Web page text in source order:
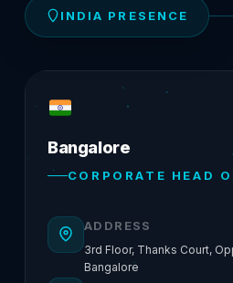
INDIA PRESENCE
Bangalore
CORPORATE HEAD
ADDRESS
3rd Floor, Thanks Court,
Bangalore